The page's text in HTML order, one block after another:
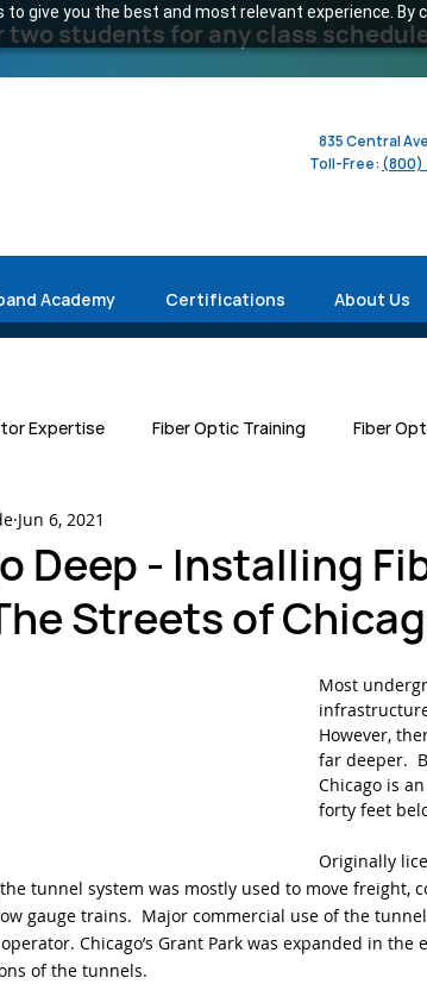
give you the best and most relevant experience.
two students for any class
835 Central
Toll-Free: (800)
Academy Certifications About Us
Expertise Fiber Optic Training Fiber
Restoration
Harsh Environments Fiber Optics 1-2-3
Deep - Installing
Streets of
Jun 6, 2021
Most
However,
far deeper.
Chicago is
forty feet
Originally
tunnel system was mostly used to move freight,
gauge trains.  Major commercial use of the
Chicago’s Grant Park was expanded in
of the tunnels.